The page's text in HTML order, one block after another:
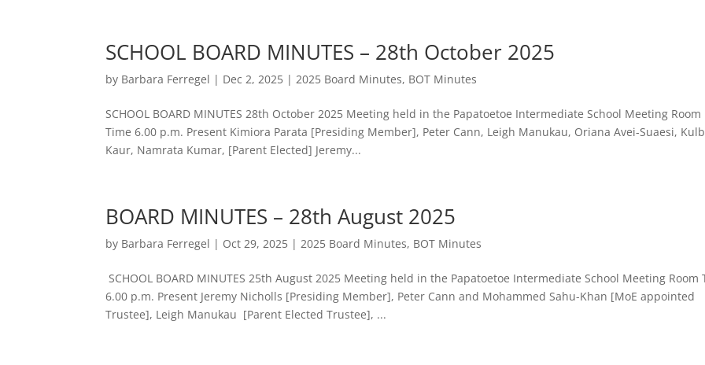
SCHOOL BOARD MINUTES – 28th October 2025
by Barbara Ferregel | Dec 2, 2025 |2025 Board Minutes, BOT Minutes
SCHOOL BOARD MINUTES 28th October 2025 Meeting held in the Papatoetoe Intermediate School Meeting Room
Time 6.00 p.m. Present Kimiora Parata [Presiding Member], Peter Cann, Leigh Manukau, Oriana Avei-Suaesi,
Kaur, Namrata Kumar, [Parent Elected] Jeremy...
BOARD MINUTES – 28th August 2025
by Barbara Ferregel | Oct 29, 2025 |2025 Board Minutes, BOT Minutes
SCHOOL BOARD MINUTES 25th August 2025 Meeting held in the Papatoetoe Intermediate School Meeting Room
6.00 p.m. Present Jeremy Nicholls [Presiding Member], Peter Cann and Mohammed Sahu-Khan [MoE appointed
Trustee], Leigh Manukau [Parent Elected Trustee], ...